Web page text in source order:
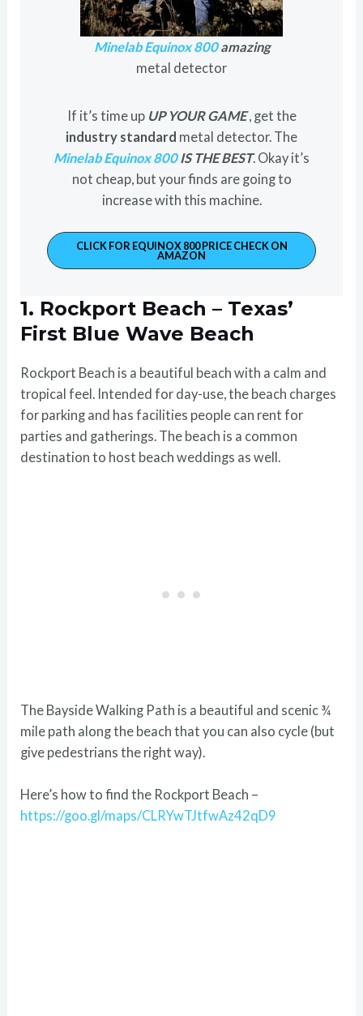
Minelab Equinox 800amazing
metal detector
If it’s time up UP YOUR GAME, get the
industry standard metal detector. The
Minelab Equinox 800IS THE BEST. Okay it’s
not cheap, but your finds are going to
increase with this machine.
CLICK FOR EQUINOX 800 PRICE CHECK ON
AMAZON
1. Rockport Beach – Texas’
First Blue Wave Beach
Rockport Beach is a beautiful beach with a calm and
tropical feel. Intended for day-use, the beach charges
for parking and has facilities people can rent for
parties and gatherings. The beach is a common
destination to host beach weddings as well.
The Bayside Walking Path is a beautiful and scenic ¾
mile path along the beach that you can also cycle (but
give pedestrians the right way).
Here’s how to find the Rockport Beach –
https://goo.gl/maps/CLRYwTJtfwAz42qD9